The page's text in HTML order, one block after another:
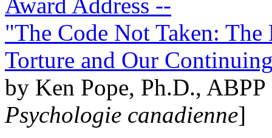
Award Address --
"The Code Not Taken:
Torture and Our
by Ken Pope, Ph.D.,
Psychologie canadienne]